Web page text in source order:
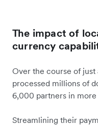
The impact of
currency
Over the course of just
processed millions of
6,000 partners in
Streamlining their